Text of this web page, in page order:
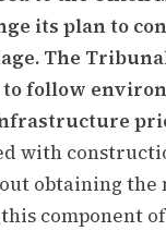
its plan to
The
follow
with
obtaining the
component